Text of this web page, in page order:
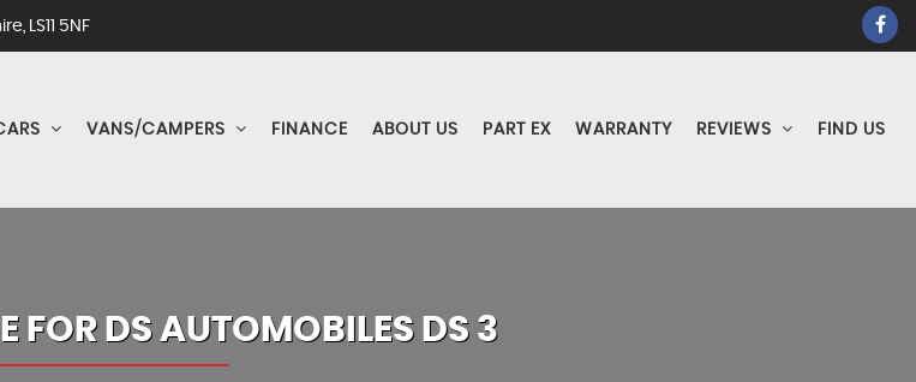
LS11 5NF
VANS/CAMPERS FINANCE ABOUT US PART EX WARRANTY REVIEWS FIND US
FOR DS AUTOMOBILESDS 3